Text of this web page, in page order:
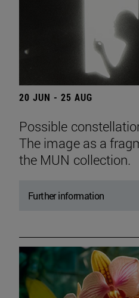
20 JUN - 25 AUG
Possible
The image as a
the MUN collection.
Further information